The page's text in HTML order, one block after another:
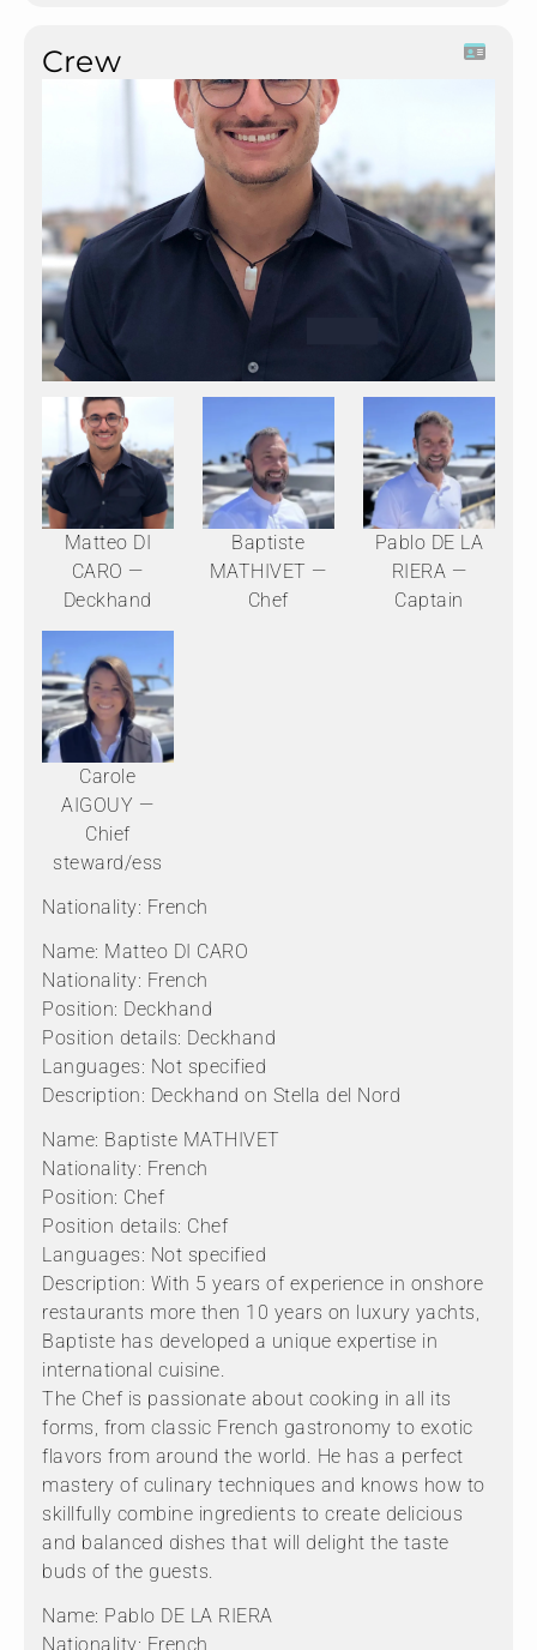
Crew
Matteo DI
CARO —
Deckhand
Baptiste
MATHIVET —
Chef
Pablo DE LA
RIERA —
Captain
Carole
AIGOUY —
Chief
steward/ess
Nationality: French
Name: Matteo DI CARO
Nationality: French
Position: Deckhand
Position details: Deckhand
Languages: Not specified
Description: Deckhand on Stella del Nord
Name: Baptiste MATHIVET
Nationality: French
Position: Chef
Position details: Chef
Languages: Not specified
Description: With 5 years of experience in onshore
restaurants more then 10 years on luxury yachts,
Baptiste has developed a unique expertise in
international cuisine.
The Chef is passionate about cooking in all its
forms, from classic French gastronomy to exotic
flavors from around the world. He has a perfect
mastery of culinary techniques and knows how to
skillfully combine ingredients to create delicious
and balanced dishes that will delight the taste
buds of the guests.
Name: Pablo DE LA RIERA
Nationality: French